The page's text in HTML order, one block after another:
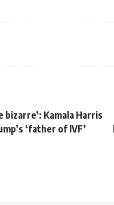
bizarre’: Kamala Harris
‘father of IVF’